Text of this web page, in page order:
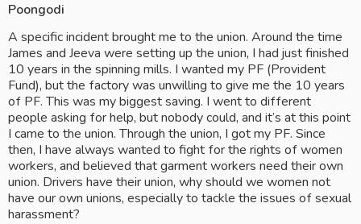
Poongodi
A specific incident brought me to the union. Around the time
James and Jeeva were setting up the union, I had just finished
10 years in the spinning mills. I wanted my PF (Provident
Fund), but the factory was unwilling to give me the 10 years
of PF. This was my biggest saving. I went to different
people asking for help, but nobody could, and it’s at this point
I came to the union. Through the union, I got my PF. Since
then, I have always wanted to fight for the rights of women
workers, and believed that garment workers need their own
union. Drivers have their union, why should we women not
have our own unions, especially to tackle the issues of sexual
harassment?